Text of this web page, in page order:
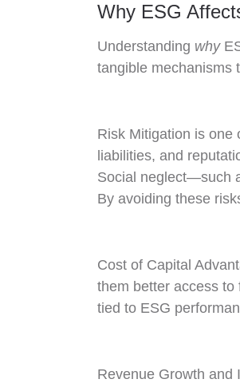
Why ESG
Understanding why
tangible mechanisms
Risk Mitigation is one
liabilities, and
Social neglect—such
By avoiding these
Cost of Capital
them better access
tied to ESG
Revenue Growth and